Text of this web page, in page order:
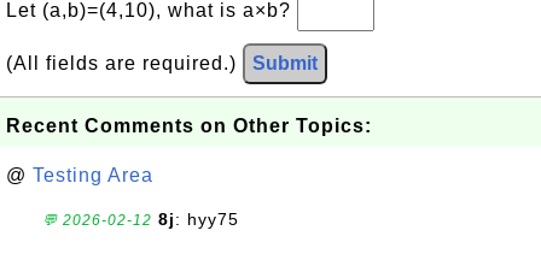
Let (a,b)=(4,10), what is a×b?
(All fields are required.) Submit
Recent Comments on Other Topics:
@ Testing Area
💬 2026-02-12 8j: hyy75